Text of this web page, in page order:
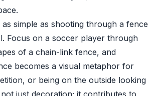
as simple as shooting through a fence
Focus on a soccer player through
of a chain-link fence, and
becomes a visual metaphor for
or being on the outside looking
just decoration; it contributes to